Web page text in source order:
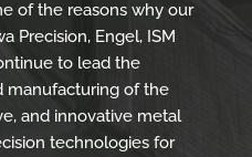
of the reasons why our
Precision, Engel, ISM
to lead the
manufacturing of the
and innovative metal
technologies for